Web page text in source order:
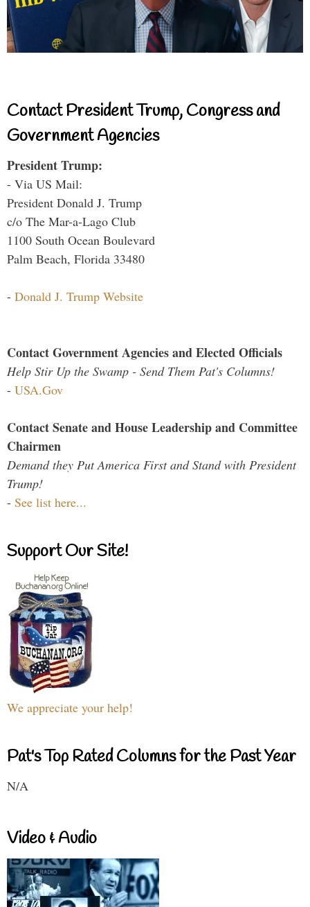
Contact President Trump, Congress and
Government Agencies
President Trump:
- Via US Mail:
President Donald J. Trump
c/o The Mar-a-Lago Club
1100 South Ocean Boulevard
Palm Beach, Florida 33480
- Donald J. Trump Website
Contact Government Agencies and Elected Officials
Help Stir Up the Swamp - Send Them Pat's Columns!
- USA.Gov
Contact Senate and House Leadership and Committee
Chairmen
Demand they Put America First and Stand with President
Trump!
- See list here...
Support Our Site!
We appreciate your help!
Pat's Top Rated Columns for the Past Year
N/A
Video & Audio